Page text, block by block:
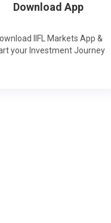
Download App
IIFL Markets App &
your Investment Journey